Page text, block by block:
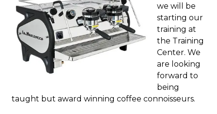
we will be
starting our
training at
the Training
Center. We
are looking
forward to
being
taught but award winning coffee connoisseurs.